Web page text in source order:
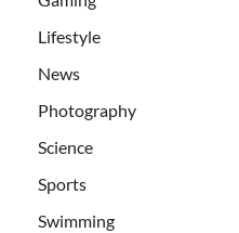
Lifestyle
News
Photography
Science
Sports
Swimming